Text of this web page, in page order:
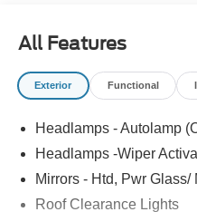
All Features
Exterior Functional
Headlamps - Autolamp
Headlamps -Wiper
Mirrors - Htd, Pwr
Roof Clearance Lights